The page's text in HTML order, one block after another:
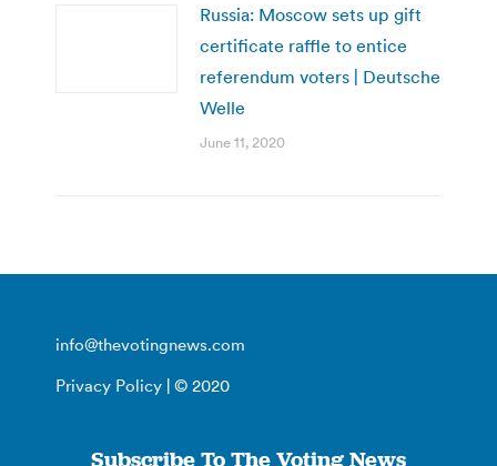
Russia: Moscow sets up gift
certificate raffle to entice
referendum voters | Deutsche
Welle
June 11, 2020
info@thevotingnews.com
Privacy Policy | © 2020
Subscribe To The Voting News